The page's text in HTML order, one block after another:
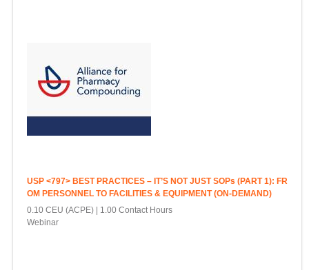
USP <797> BEST PRACTICES – IT’S NOT JUST SOPs (PART 1): FR
OM PERSONNEL TO FACILITIES & EQUIPMENT (ON-DEMAND)
0.10 CEU (ACPE)
1.00 Contact Hours
Webinar